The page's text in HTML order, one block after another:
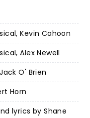
Kevin Cahoon
Alex Newell
O' Brien
Horn
lyrics by Shane